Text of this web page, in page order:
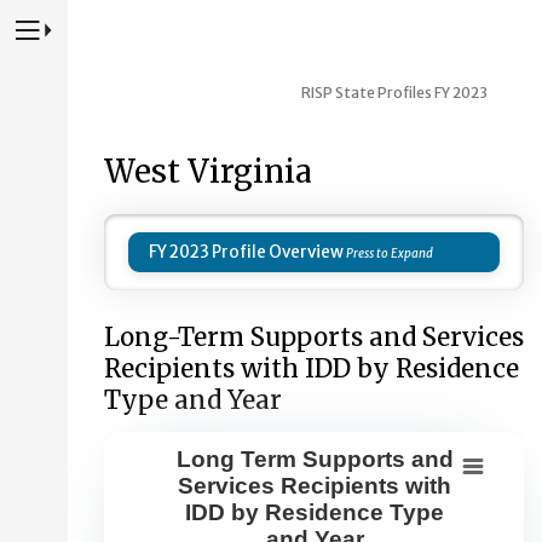
Press to Toggle Website Primary Navigation
RISP State Profiles FY 2023
West Virginia
FY 2023 Profile Overview
Long-Term Supports and Services
Recipients with IDD by Residence
Type and Year
Long Term Supports and Services
Combination chart with 8 data series.
Long Term Supports and
Services Recipients with
IDD by Residence Type